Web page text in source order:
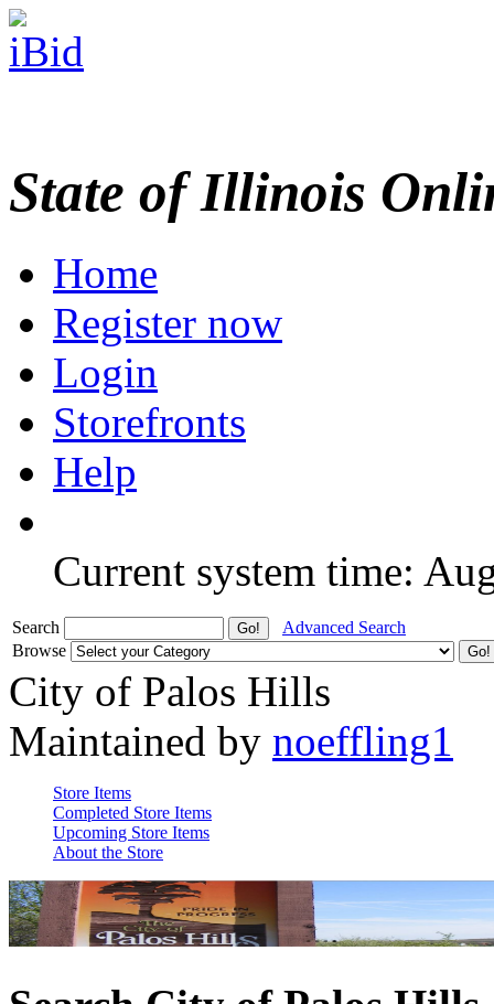
State of Illinois
Home
Register now
Login
Storefronts
Help
Current system time:
Search
Advanced Search
Browse
City of Palos Hills
Maintained by noeffling1
Store Items
Completed Store Items
Upcoming Store Items
About the Store